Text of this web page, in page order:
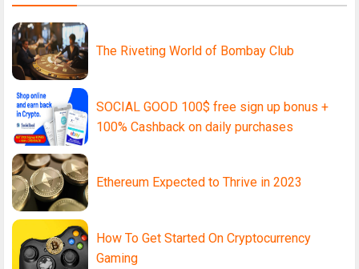
The Riveting World of Bombay Club
SOCIAL GOOD 100$ free sign up bonus +
100% Cashback on daily purchases
Ethereum Expected to Thrive in 2023
How To Get Started On Cryptocurrency
Gaming